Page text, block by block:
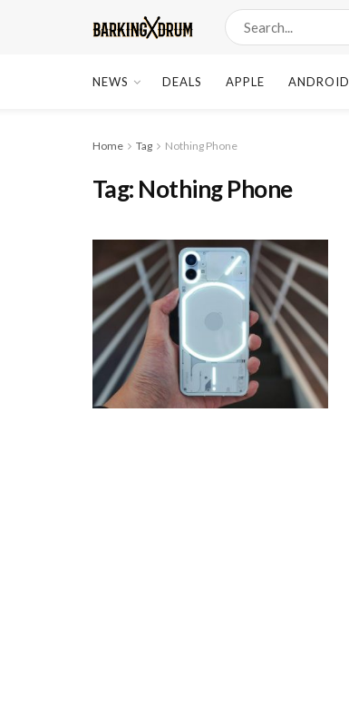
NEWS DEALS APPLE ANDROID
Home Tag Nothing Phone
Tag: Nothing Phone